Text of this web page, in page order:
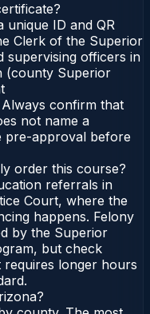
unique ID and QR
Clerk of the Superior
supervising officers in
(county Superior
confirm that
not name a
pre-approval before
order this course?
referrals in
Court, where the
happens. Felony
by the Superior
but check
longer hours